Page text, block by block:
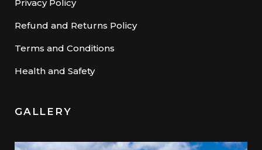
Privacy Policy
Refund and Returns Policy
Terms and Conditions
Health and Safety
GALLERY